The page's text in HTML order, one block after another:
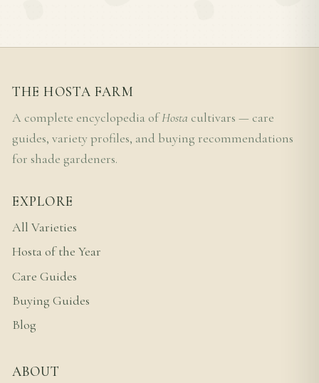
THE HOSTA FARM
A complete encyclopedia ofHosta cultivars — care
guides, variety profiles, and buying recommendations
for shade gardeners.
EXPLORE
All Varieties
Hosta of the Year
Care Guides
Buying Guides
Blog
ABOUT